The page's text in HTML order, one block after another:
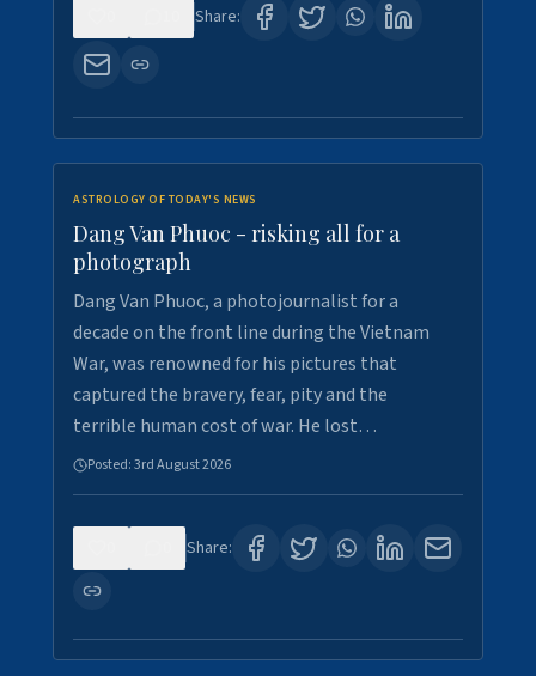
Share:
ASTROLOGY OF TODAY'S NEWS
Dang Van Phuoc - risking all for a
photograph
Dang Van Phuoc, a photojournalist for a
decade on the front line during the Vietnam
War, was renowned for his pictures that
captured the bravery, fear, pity and the
terrible human cost of war. He lost…
Posted:3rd August 2026
Share: